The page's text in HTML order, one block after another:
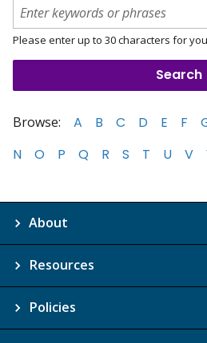
Please enter up to 30 characters for
Browse: A B C D E F
N
O P Q R S T U V
About
Resources
Policies